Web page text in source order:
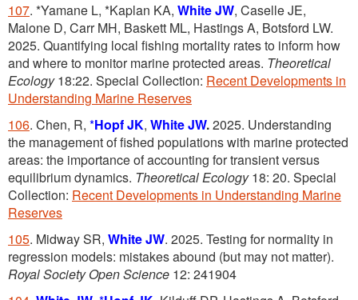
107. *Yamane L, *Kaplan KA, White JW, Caselle JE,
Malone D, Carr MH, Baskett ML, Hastings A, Botsford LW.
2025. Quantifying local fishing mortality rates to inform how
and where to monitor marine protected areas. Theoretical
Ecology18:22. Special Collection: Recent Developments in
Understanding Marine Reserves
106. Chen, R, *Hopf JK, White JW.2025. Understanding
the management of fished populations with marine protected
areas: the importance of accounting for transient versus
equilibrium dynamics. Theoretical Ecology18: 20. Special
Collection: Recent Developments in Understanding Marine
Reserves
105. Midway SR, White JW. 2025. Testing for normality in
regression models: mistakes abound (but may not matter).
Royal Society Open Science 12: 241904